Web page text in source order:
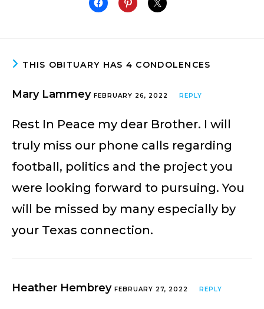
THIS OBITUARY HAS 4 CONDOLENCES
Mary Lammey FEBRUARY 26, 2022 REPLY
Rest In Peace my dear Brother. I will
truly miss our phone calls regarding
football, politics and the project you
were looking forward to pursuing. You
will be missed by many especially by
your Texas connection.
Heather Hembrey FEBRUARY 27, 2022 REPLY